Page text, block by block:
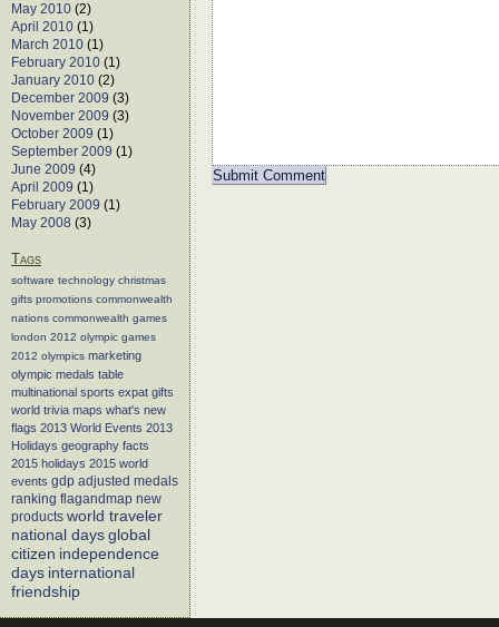
May 2010 (2)
April 2010 (1)
March 2010 (1)
February 2010 (1)
January 2010 (2)
December 2009 (3)
November 2009 (3)
October 2009 (1)
September 2009 (1)
June 2009 (4)
April 2009 (1)
February 2009 (1)
May 2008 (3)
Tags
software technology christmas
gifts promotions commonwealth
nations commonwealth games
london 2012 olympic games
2012 olympics marketing
olympic medals table
multinational sports expat gifts
world trivia maps what's new
flags 2013 World Events 2013
Holidays geography facts
2015 holidays 2015 world
events gdp adjusted medals
ranking flagandmap new
products world traveler
national days global
citizen independence
days international
friendship